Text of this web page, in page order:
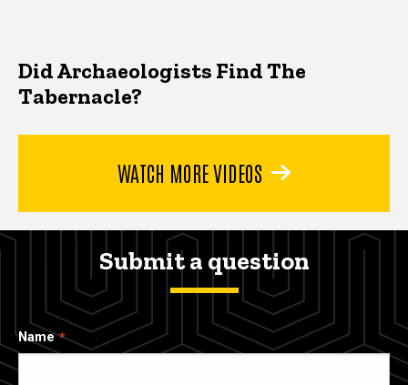
Did Archaeologists Find The
Tabernacle?
WATCH MORE VIDEOS
Submit a question
Name